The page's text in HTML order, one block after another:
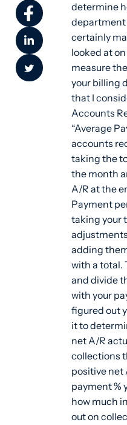
determine
department
certainly
looked at
measure
your billing
that I
Accounts
“Average
accounts
taking the
the month
A/R at the
Payment
taking your
adding
with a total.
and divide
with your
figured out
it to
net A/R
collections
positive net
payment %
how much
out on